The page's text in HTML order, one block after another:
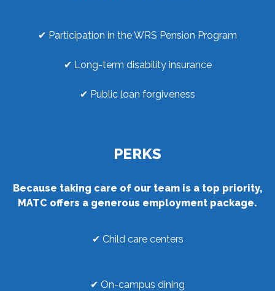
✔ Participation in the WRS Pension Program
✔ Long-term disability insurance
✔ Public loan forgiveness
PERKS
Because taking care of our team is a top priority,
MATC offers a generous employment package.
✔ Child care centers
✔ On-campus dining